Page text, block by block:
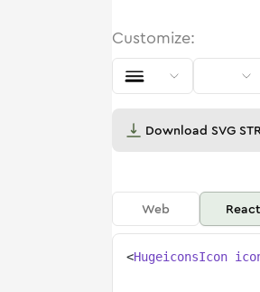
Customize:
Download SVG
Web React
<HugeiconsIcon